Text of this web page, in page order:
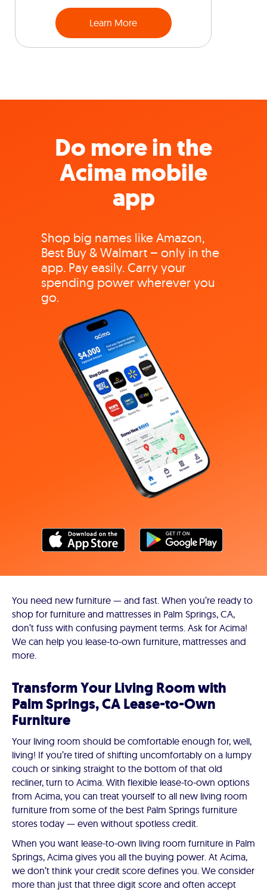
Learn More
Do more in the
Acima mobile
app
Shop big names like Amazon,
Best Buy & Walmart – only in the
app. Pay easily. Carry your
spending power wherever you
go.
You need new furniture — and fast. When you’re ready to
shop for furniture and mattresses in Palm Springs, CA,
don’t fuss with confusing payment terms. Ask for Acima!
We can help you lease-to-own furniture, mattresses and
more.
Transform Your Living Room with
Palm Springs, CA Lease-to-Own
Furniture
Your living room should be comfortable enough for, well,
living! If you’re tired of shifting uncomfortably on a lumpy
couch or sinking straight to the bottom of that old
recliner, turn to Acima. With flexible lease-to-own options
from Acima, you can treat yourself to all new living room
furniture from some of the best Palm Springs furniture
stores today — even without spotless credit.
When you want lease-to-own living room furniture in Palm
Springs, Acima gives you all the buying power. At Acima,
we don’t think your credit score defines you. We consider
more than just that three digit score and often accept